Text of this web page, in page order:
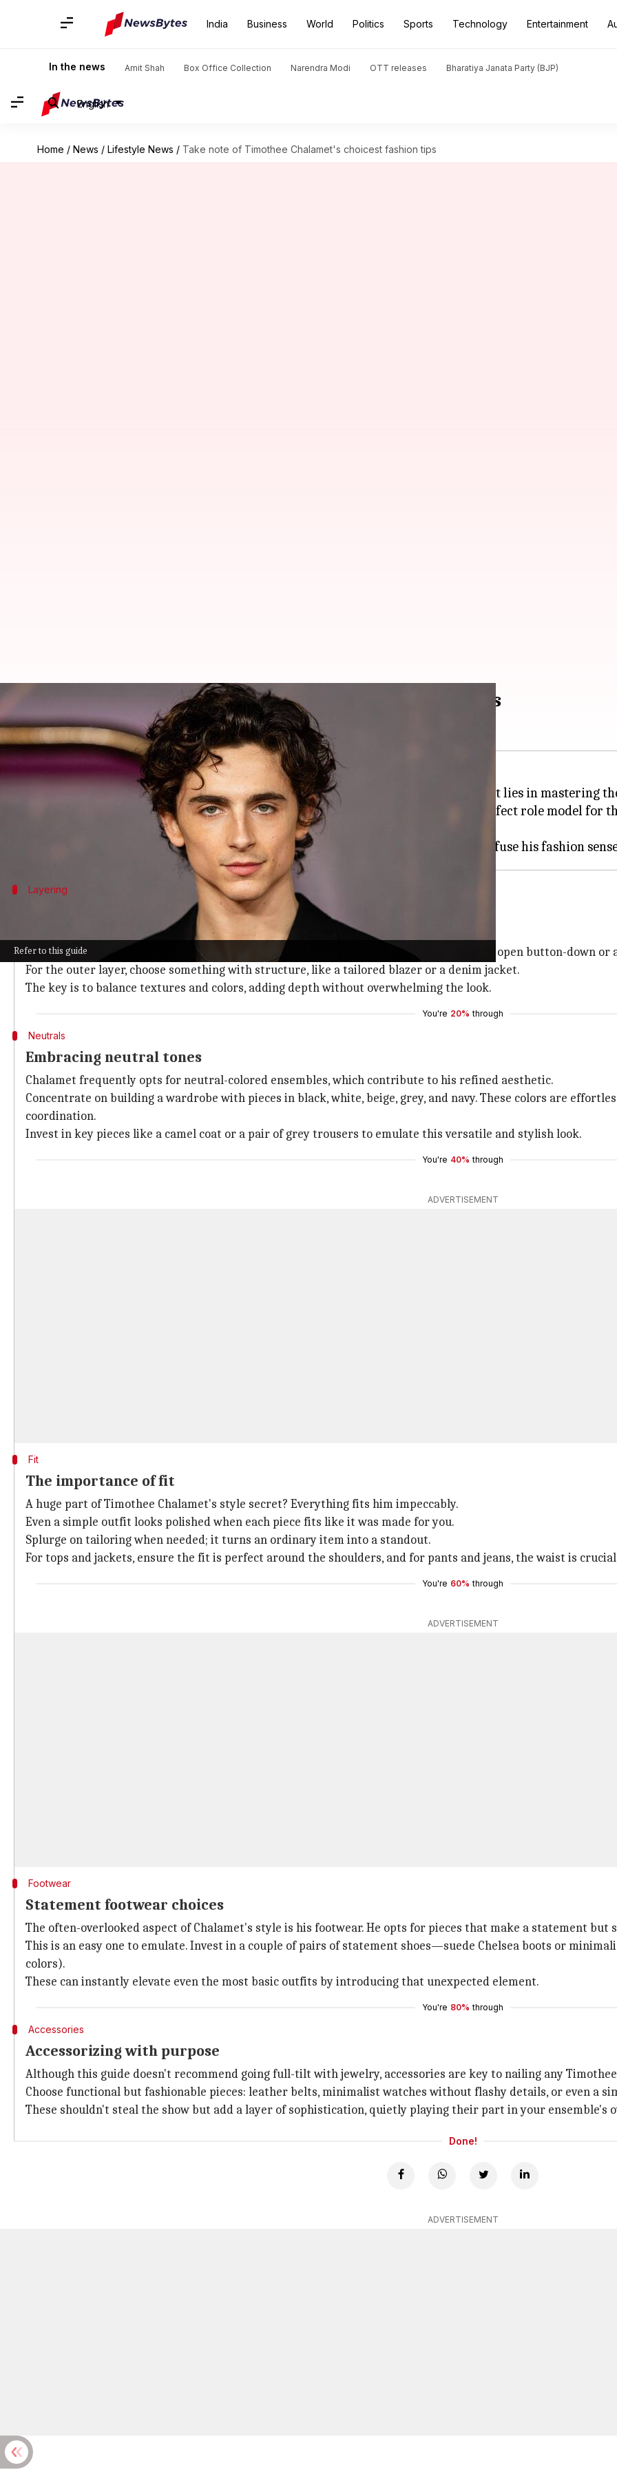
India Business World Politics Sports Technology Entertainment
In the news Amit Shah Box Office Collection Narendra Modi OTT releases Bharatiya Janata Party (BJP)
English
Home / News / Lifestyle News / Take note of Timothee Chalamet's choicest fashion tips
Refer to this guide
Take note of Timothee Chalamet's choicest fashion tips
By Anujj Trehaan Oct 21, 2024 01:30 pm
Timothee Chalamet has emerged as a style inspiration for many, and his secret lies in mastering
His fashion choices prioritize comfort without sacrificing style, making him the perfect role model for
Layering
Mastering the art of layering
One of the keys to Chalamet's style is mastering the art of layering.
Start with a simple base layer, like a white T-shirt or turtleneck. Then, add layers like an open button-down or
For the outer layer, choose something with structure, like a tailored blazer or a denim jacket.
The key is to balance textures and colors, adding depth without overwhelming the look.
You're 20% through
Neutrals
Embracing neutral tones
Chalamet frequently opts for neutral-colored ensembles, which contribute to his refined aesthetic.
Concentrate on building a wardrobe with pieces in black, white, beige, grey, and navy. These colors are
coordination.
Invest in key pieces like a camel coat or a pair of grey trousers to emulate this versatile and stylish look.
You're 40% through
ADVERTISEMENT
Fit
The importance of fit
A huge part of Timothee Chalamet's style secret? Everything fits him impeccably.
Even a simple outfit looks polished when each piece fits like it was made for you.
Splurge on tailoring when needed; it turns an ordinary item into a standout.
For tops and jackets, ensure the fit is perfect around the shoulders, and for pants and jeans, the waist is
You're 60% through
ADVERTISEMENT
Footwear
Statement footwear choices
The often-overlooked aspect of Chalamet's style is his footwear. He opts for pieces that make a statement
This is an easy one to emulate. Invest in a couple of pairs of statement shoes—suede Chelsea boots or
colors).
These can instantly elevate even the most basic outfits by introducing that unexpected element.
You're 80% through
Accessories
Accessorizing with purpose
Although this guide doesn't recommend going full-tilt with jewelry, accessories are key to nailing any
Choose functional but fashionable pieces: leather belts, minimalist watches without flashy details, or even a
These shouldn't steal the show but add a layer of sophistication, quietly playing their part in your ensemble's
Done!
ADVERTISEMENT